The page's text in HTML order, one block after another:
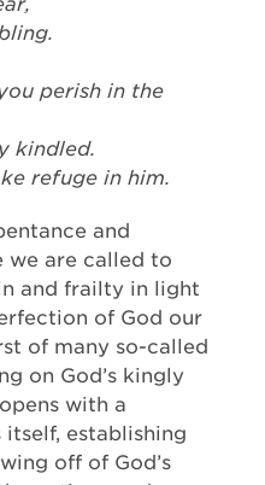
perish in the
kindled.
refuge in him.
and
we are called to
and frailty in light
of God our
of many so-called
on God’s kingly
with a
establishing
off of God’s